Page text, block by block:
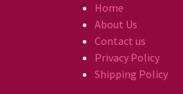
Home
About Us
Contact us
Privacy Policy
Shipping Policy